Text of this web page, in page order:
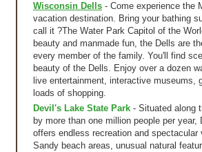
Wisconsin Dells - Come experience the
vacation destination. Bring your bathing
call it ?The Water Park Capitol of the
beauty and manmade fun, the Dells are
every member of the family. You'll find
beauty of the Dells. Enjoy over a dozen
live entertainment, interactive museums,
loads of shopping.
Devil's Lake State Park - Situated along
by more than one million people per
offers endless recreation and
Sandy beach areas, unusual natural